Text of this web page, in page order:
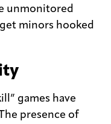
unmonitored
minors hooked
games have
presence of